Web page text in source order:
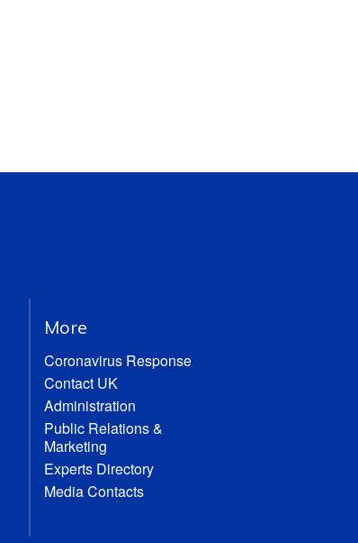
More
Coronavirus Response
Contact UK
Administration
Public Relations &
Marketing
Experts Directory
Media Contacts